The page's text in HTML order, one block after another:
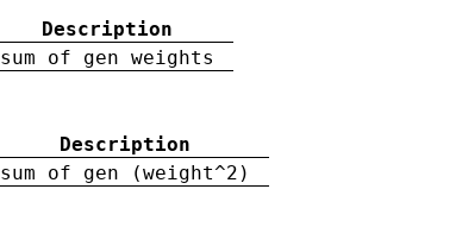
Description
sum of gen weights
Description
sum of gen (weight^2)